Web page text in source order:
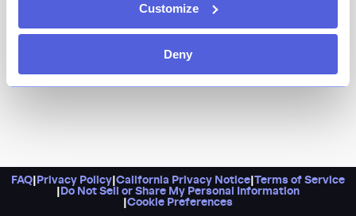
Customize
Deny
FAQ Privacy Policy California Privacy Notice Terms of Service
Do Not Sell or Share My Personal Information
Cookie Preferences